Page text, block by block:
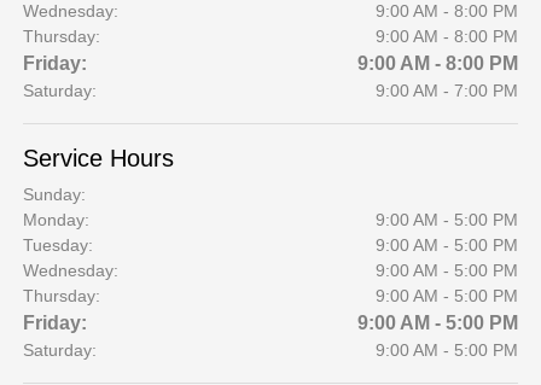
Wednesday:
9:00 AM - 8:00 PM
Thursday:
9:00 AM - 8:00 PM
Friday: 9:00 AM - 8:00 PM
Saturday: 9:00 AM - 7:00 PM
Service Hours
Sunday:
Monday:
9:00 AM - 5:00 PM
Tuesday:
9:00 AM - 5:00 PM
Wednesday:
9:00 AM - 5:00 PM
Thursday:
9:00 AM - 5:00 PM
Friday: 9:00 AM - 5:00 PM
Saturday: 9:00 AM - 5:00 PM